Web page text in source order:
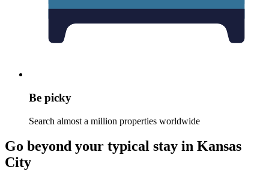
Be picky
Search almost a million properties worldwide
Go beyond your typical stay in Kansas
City